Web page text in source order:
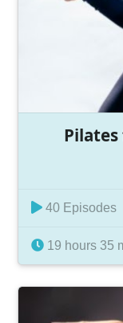
40 Episodes
19 hours 35